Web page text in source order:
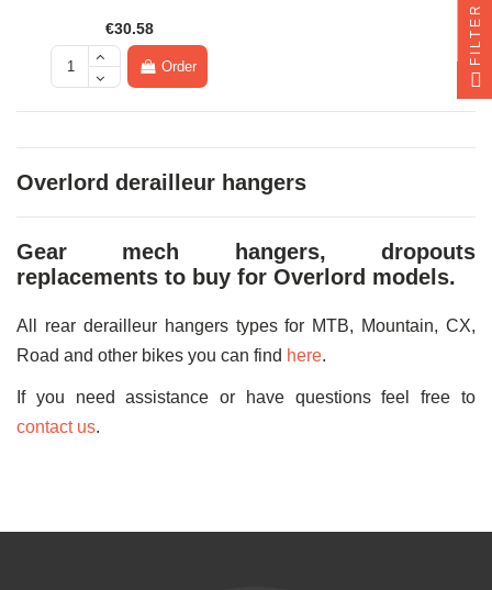
€30.58
Order
Overlord derailleur hangers
Gear mech hangers, dropouts
replacements to buy for Overlord models.
All rear derailleur hangers types for MTB, Mountain, CX,
Road and other bikes you can find here.
If you need assistance or have questions feel free to
contact us.
FILTER